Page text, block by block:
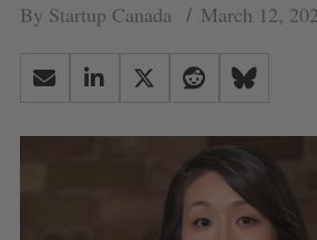
By Startup Canada March 12,